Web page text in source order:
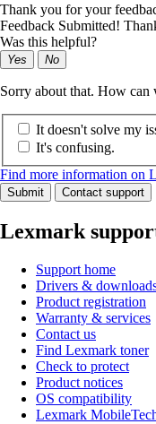
Thank you for your
Feedback Submitted!
Was this helpful?
Yes No
Sorry about that. How can
It doesn't solve my
It's confusing.
Find more information on
Submit Contact support
Lexmark
Support home
Drivers &
Product registration
Warranty & services
Contact us
Find Lexmark toner
Check to protect
Product notices
OS compatibility
Lexmark